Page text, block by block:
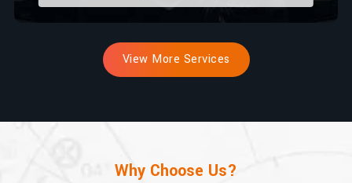
View More Services
Why Choose Us?